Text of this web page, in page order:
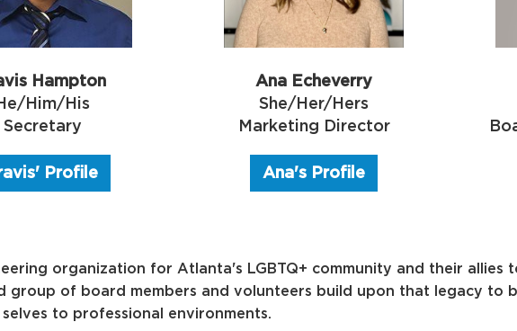
Hampton
Him/His
Secretary
Profile
Ana Echeverry
She/Her/Hers
Marketing Director
Ana's Profile
organization for Atlanta's LGBTQ+ community and their allies
of board members and volunteers build upon that legacy to
to professional environments.